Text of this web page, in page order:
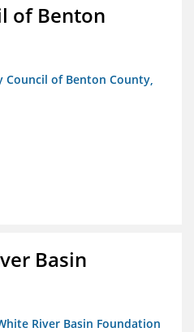
of Benton
Council of Benton County,
Basin
River Basin Foundation